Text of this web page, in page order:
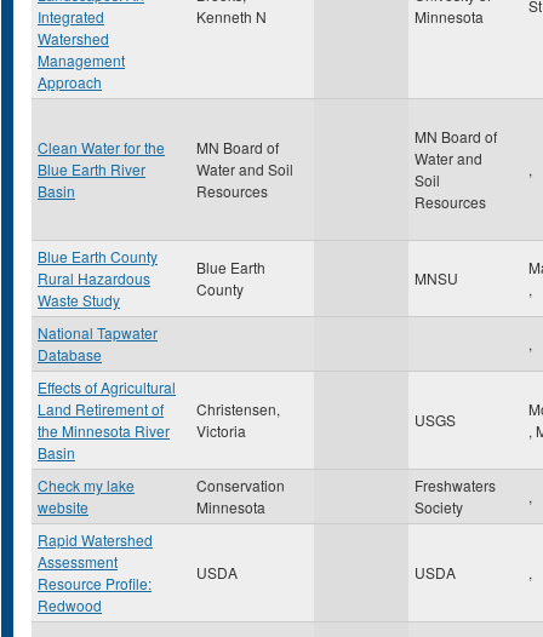
Integrated
Watershed
Management
Approach
Kenneth N
Minnesota
Clean Water for the
Blue Earth River
Basin
MN Board of
Water and Soil
Resources
MN Board of
Water and
Soil
Resources
,
Blue Earth County
Rural Hazardous
Waste Study
Blue Earth
County
MNSU
,
National Tapwater
Database
,
Effects of Agricultural
Land Retirement of
the Minnesota River
Basin
Christensen,
Victoria
USGS
,
Check my lake
website
Conservation
Minnesota
Freshwaters
Society
,
Rapid Watershed
Assessment
Resource Profile:
Redwood
USDA USDA ,